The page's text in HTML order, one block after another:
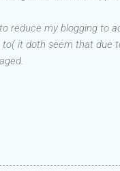
reduce my blogging to
it doth seem that due